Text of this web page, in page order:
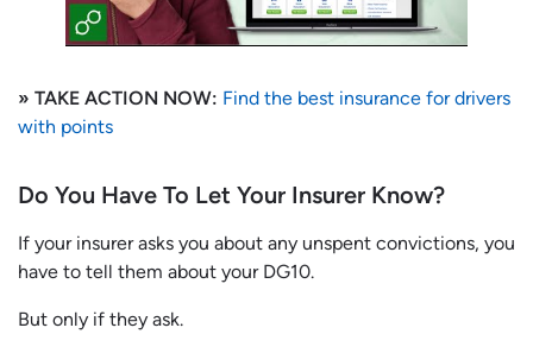
» TAKE ACTION NOW: Find the best insurance for drivers
with points
Do You Have To Let Your Insurer Know?
If your insurer asks you about any unspent convictions, you
have to tell them about your DG10.
But only if they ask.